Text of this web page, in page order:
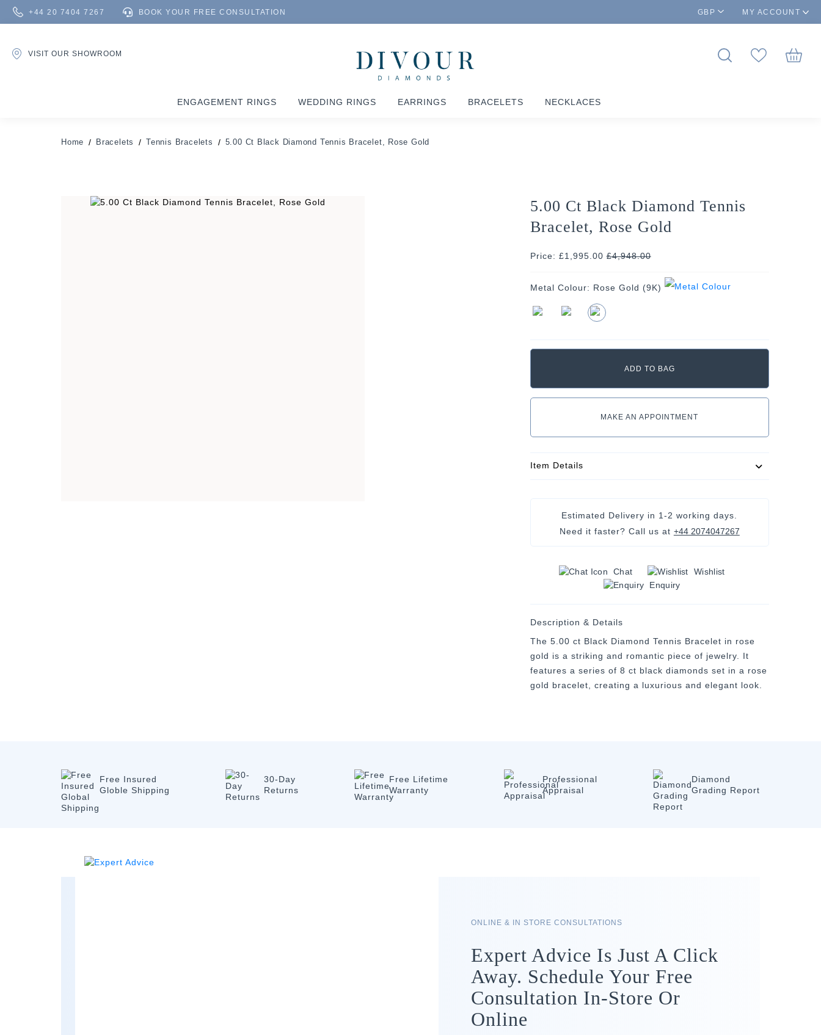
+44 20 7404 7267 BOOK YOUR FREE CONSULTATION GBP MY ACCOUNT
VISIT OUR SHOWROOM
ENGAGEMENT RINGS WEDDING RINGS EARRINGS BRACELETS NECKLACES
Home Bracelets Tennis Bracelets 5.00 Ct Black Diamond Tennis Bracelet, Rose Gold
5.00 Ct Black Diamond Tennis
Bracelet, Rose Gold
Price: £1,995.00£4,948.00
Metal Colour: Rose Gold (9K)
MAKE AN APPOINTMENT
Item Details
Estimated Delivery in 1-2 working days
Need it faster? Call us at +44 2074047267
Chat
Wishlist
Enquiry
Description & Details
The 5.00 ct Black Diamond Tennis Bracelet in rose
gold is a striking and romantic piece of jewelry. It
features a series of 8 ct black diamonds set in a rose
gold bracelet, creating a luxurious and elegant look.
Free Insured
Globle Shipping
30-Day
Returns
Free Lifetime
Warranty
Professional
Appraisal
Diamond
Grading Report
ONLINE & IN STORE CONSULTATIONS
Expert Advice Is Just A Click
Away. Schedule Your Free
Consultation In-Store Or
Online